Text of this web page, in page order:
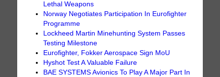
Lethal Weapons
Norway Negotiates Participation In Eurofighter
Programme
Lockheed Martin Minehunting System Passes
Testing Milestone
Eurofighter, Fokker Aerospace Sign MoU
Hyshot Test A Valuable Failure
BAE SYSTEMS Avionics To Play A Major Part In